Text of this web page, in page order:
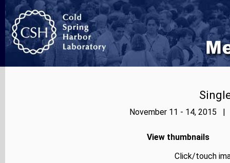
November 11 - 14, 2015 |
View thumbnails
Click/touch